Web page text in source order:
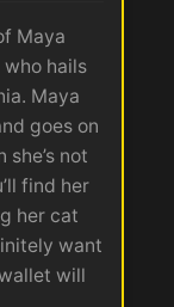
Maya
who hails
Maya
goes on
she’s not
find her
her cat
want
will